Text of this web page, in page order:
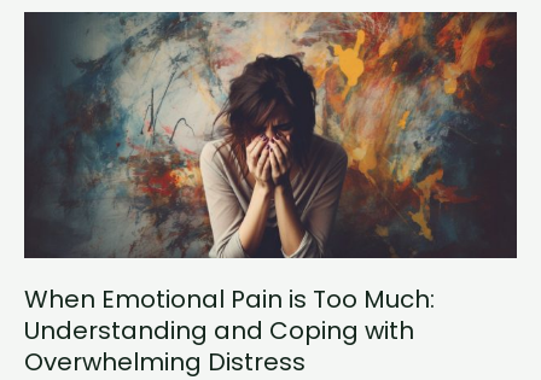
Stress?
When Emotional Pain is Too Much:
Understanding and Coping with
Overwhelming Distress